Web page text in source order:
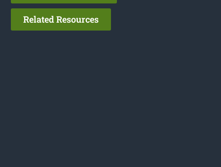
Related Resources